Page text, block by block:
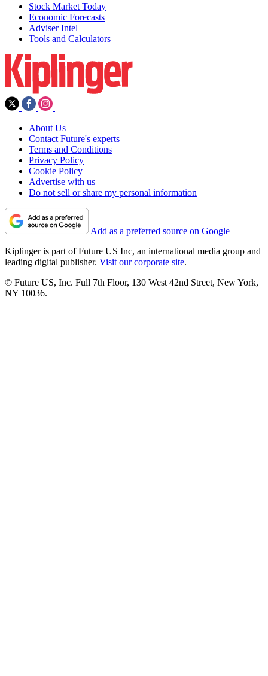
Stock Market Today
Economic Forecasts
Adviser Intel
Tools and Calculators
About Us
Contact Future's experts
Terms and Conditions
Privacy Policy
Cookie Policy
Advertise with us
Do not sell or share my personal information
Add as a preferred source on Google
Kiplinger is part of Future US Inc, an international media group and
leading digital publisher. Visit our corporate site.
© Future US, Inc. Full 7th Floor, 130 West 42nd Street, New York,
NY 10036.